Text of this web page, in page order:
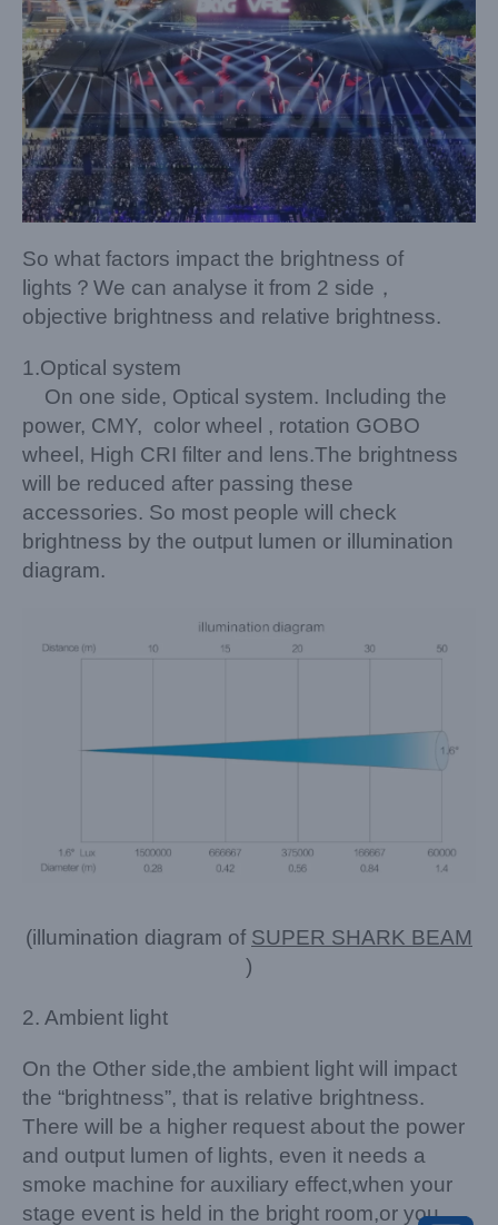
So what factors impact the brightness of
lights？We can analyse it from 2 side，
objective brightness and relative brightness.
1.Optical system
On one side, Optical system. Including the
power, CMY, color wheel , rotation GOBO
wheel, High CRI filter and lens.The brightness
will be reduced after passing these
accessories. So most people will check
brightness by the output lumen or illumination
diagram.
(illumination diagram of SUPER SHARK BEAM
)
2. Ambient light
On the Other side,the ambient light will impact
the “brightness”, that is relative brightness.
There will be a higher request about the power
and output lumen of lights, even it needs a
smoke machine for auxiliary effect,when your
stage event is held in the bright room,or you